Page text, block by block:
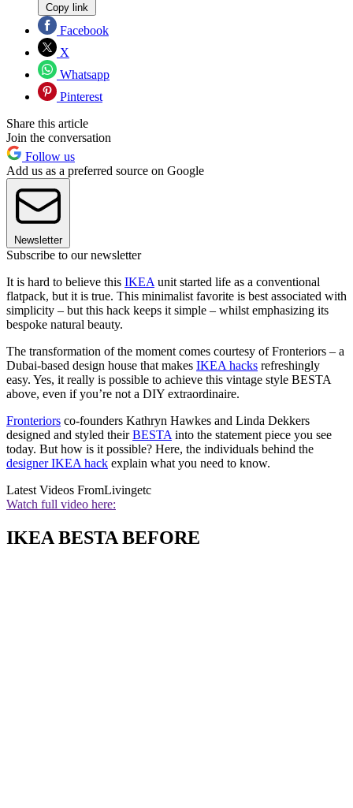
Copy link
Facebook
X
Whatsapp
Pinterest
Share this article
Join the conversation
Follow us
Add us as a preferred source on Google
Newsletter
Subscribe to our newsletter
It is hard to believe this IKEA unit started life as a conventional
flatpack, but it is true. This minimalist favorite is best associated with
simplicity – but this hack keeps it simple – whilst emphasizing its
bespoke natural beauty.
The transformation of the moment comes courtesy of Fronteriors – a
Dubai-based design house that makes IKEA hacks refreshingly
easy. Yes, it really is possible to achieve this vintage style BESTA
above, even if you’re not a DIY extraordinaire.
Fronteriors co-founders Kathryn Hawkes and Linda Dekkers
designed and styled theirBESTA into the statement piece you see
today. But how is it possible? Here, the individuals behind the
designer IKEA hack explain what you need to know.
Latest Videos FromLivingetc
Watch full video here:
IKEA BESTA BEFORE